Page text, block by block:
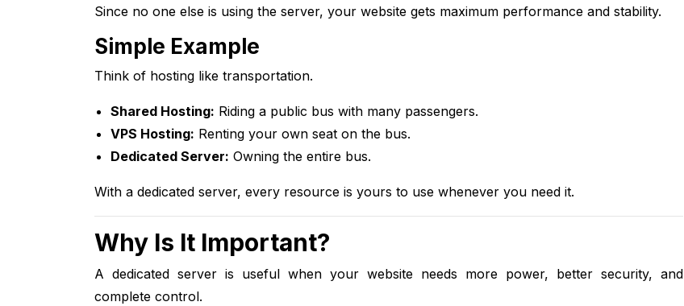
Since no one else is using the server, your website gets maximum performance and stability.
Simple Example
Think of hosting like transportation.
Shared Hosting: Riding a public bus with many passengers.
VPS Hosting: Renting your own seat on the bus.
Dedicated Server: Owning the entire bus.
With a dedicated server, every resource is yours to use whenever you need it.
Why Is It Important?
A dedicated server is useful when your website needs more power, better security, and
complete control.